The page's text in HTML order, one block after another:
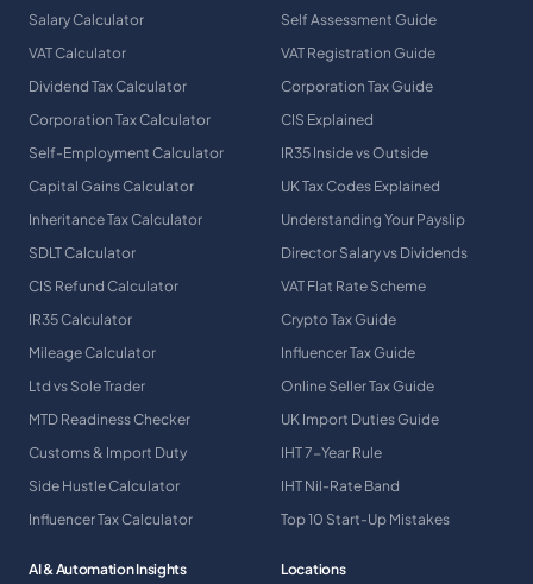
Salary Calculator
VAT Calculator
Dividend Tax Calculator
Corporation Tax Calculator
Self-Employment Calculator
Capital Gains Calculator
Inheritance Tax Calculator
SDLT Calculator
CIS Refund Calculator
IR35 Calculator
Mileage Calculator
Ltd vs Sole Trader
MTD Readiness Checker
Customs & Import Duty
Side Hustle Calculator
Influencer Tax Calculator
Self Assessment Guide
VAT Registration Guide
Corporation Tax Guide
CIS Explained
IR35 Inside vs Outside
UK Tax Codes Explained
Understanding Your Payslip
Director Salary vs Dividends
VAT Flat Rate Scheme
Crypto Tax Guide
Influencer Tax Guide
Online Seller Tax Guide
UK Import Duties Guide
IHT 7-Year Rule
IHT Nil-Rate Band
Top 10 Start-Up Mistakes
AI & Automation Insights
Locations